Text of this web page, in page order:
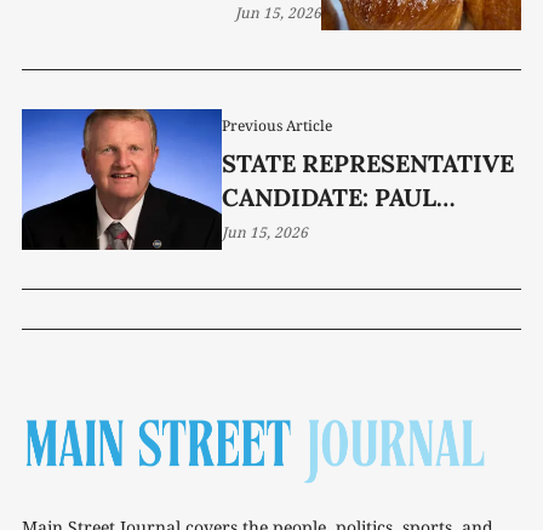
Previous Article
STATE REPRESENTATIVE
CANDIDATE: PAUL
SHERRELL
Jun 15, 2026
Jun 15, 2026